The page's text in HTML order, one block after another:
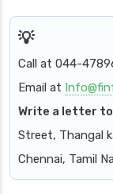
Call at 044-
Email at
Write a letter to
Street, Thangal
Chennai, Tamil